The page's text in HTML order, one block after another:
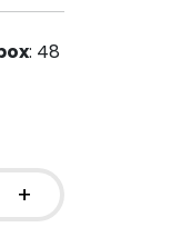
: 48
+